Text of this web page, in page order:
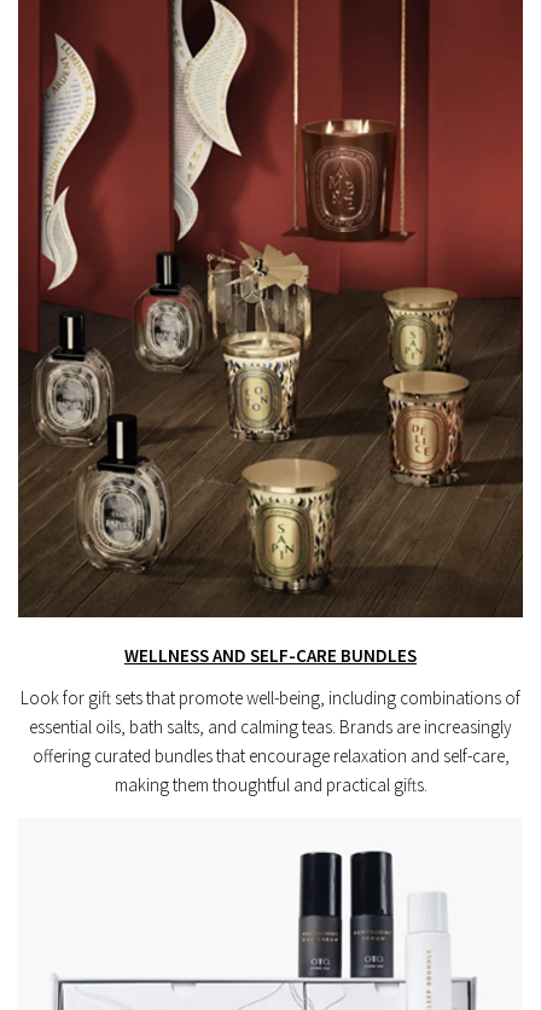
WELLNESS AND SELF-CARE BUNDLES
Look for gift sets that promote well-being, including combinations of
essential oils, bath salts, and calming teas. Brands are increasingly
offering curated bundles that encourage relaxation and self-care,
making them thoughtful and practical gifts.